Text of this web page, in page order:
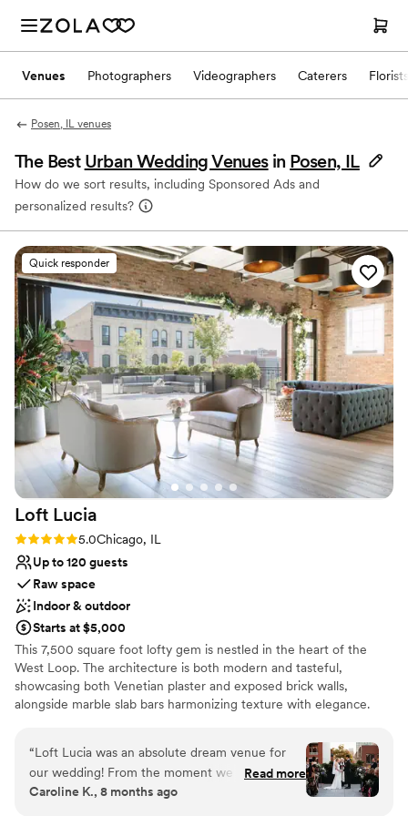
Venues Photographers Videographers Caterers Florists
Posen, IL venues
The Best Urban Wedding Venues in Posen, IL
How do we sort results, including Sponsored Ads and
personalized results?
Quick responder
Loft Lucia
Rating: 5.0 (4 reviews)
5.0Chicago, IL
Up to 120 guests
Raw space
Indoor & outdoor
Starts at $5,000
This 7,500 square foot lofty gem is nestled in the heart of the
West Loop. The architecture is both modern and tasteful,
showcasing both Venetian plaster and exposed brick walls,
alongside marble slab bars harmonizing texture with elegance.
bar. The main floor, located on the third floor of the building,
features a commercial-grade kitchen. The top floor features a
stunning floor to ceiling retractable glass wall that vanishes to
reveal the seamless flow between their indoor cocktail area and
“Loft Lucia was an absolute dream venue for
our wedding! From the moment we first toured
the space, we knew it was the perfect fit.
Read more
Caroline K., 8 months ago